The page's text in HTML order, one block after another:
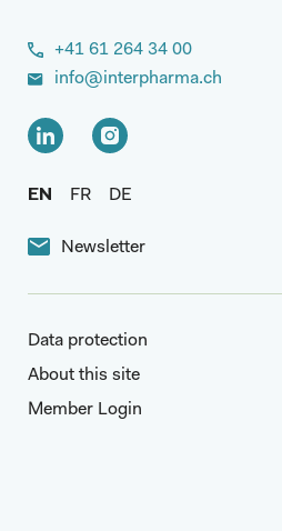
+41 61 264 34 00
info@interpharma.ch
EN FR DE
Newsletter
Data protection
About this site
Member Login